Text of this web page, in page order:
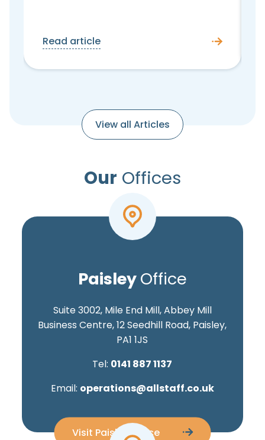
Read article
View all Articles
Our Offices
PaisleyOffice
Suite 3002, Mile End Mill, Abbey Mill
Business Centre, 12 Seedhill Road, Paisley,
PA1 1JS
Tel: 0141 887 1137
Email: operations@allstaff.co.uk
Visit Paisley Office